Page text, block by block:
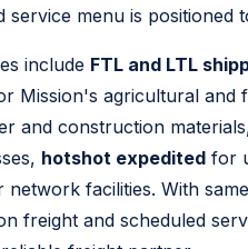
menu is positioned
include FTL and LTL
Mission's agricultural and
and construction
hotshot expedited for
network facilities. With
freight and scheduled